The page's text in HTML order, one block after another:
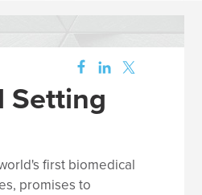
Setting
first biomedical
promises to